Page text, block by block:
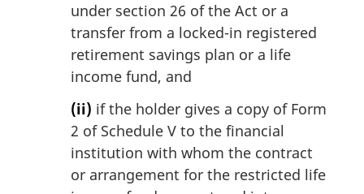
under section 26 of the Act or a
transfer from a locked-in registered
retirement savings plan or a life
income fund, and
(ii) if the holder gives a copy of Form
2 of Schedule V to the financial
institution with whom the contract
or arrangement for the restricted life